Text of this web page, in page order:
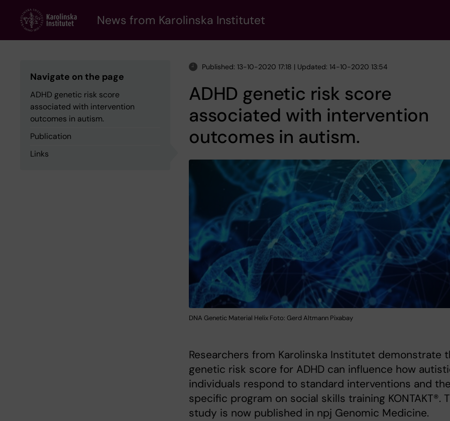
content
News from Karolinska Institutet
Navigate on the page
ADHD genetic risk score
associated with intervention
outcomes in autism.
Publication
Links
Published: 13-10-2020 17:18 | Updated: 14-10-2020 13:54
ADHD genetic risk score
associated with intervention
outcomes in autism.
DNA Genetic Material Helix Foto: Gerd Altmann Pixabay
Researchers from Karolinska Institutet demonstrate
genetic risk score for ADHD can influence how
individuals respond to standard interventions and the
specific program on social skills training KONTAKT®.
study is now published in npj Genomic Medicine.